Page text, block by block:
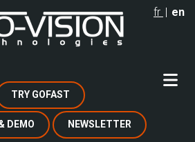
fr en
TRY GOFAST
DEMO NEWSLETTER